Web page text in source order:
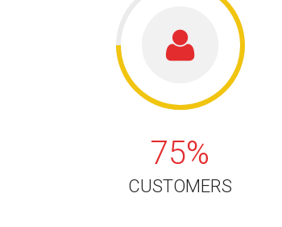
75%
75%
CUSTOMERS